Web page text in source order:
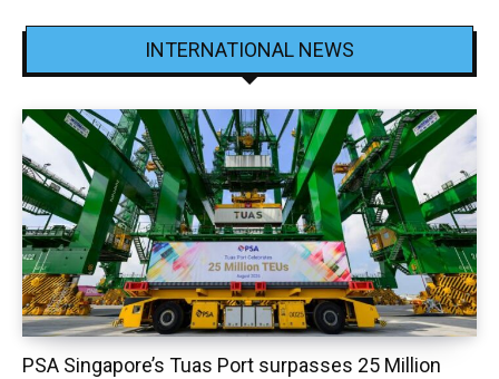
INTERNATIONAL NEWS
PSA Singapore’s Tuas Port surpasses 25 Million